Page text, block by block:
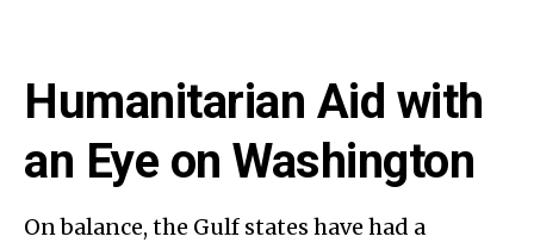
Humanitarian Aid with
an Eye on Washington
On balance, the Gulf states have had a